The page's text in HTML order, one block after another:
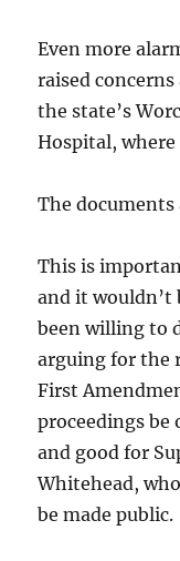
Even more
raised
the state’s
Hospital,
The
This is
and it wouldn’t
been willing to
arguing for the
First
proceedings be
and good for
Whitehead,
be made public.